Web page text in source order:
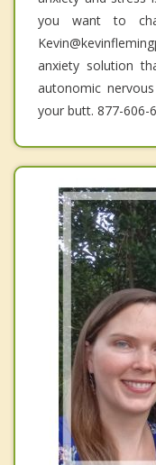
you want to
anxiety solution
autonomic
your butt. 877-606-